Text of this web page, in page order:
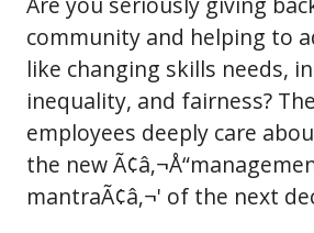
community and helping to
like changing skills needs,
inequality, and fairness?
employees deeply care
the new
mantraÃ¢â‚¬' of the next